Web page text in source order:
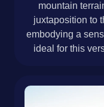
mountain
juxtaposition to
embodying a
ideal for this